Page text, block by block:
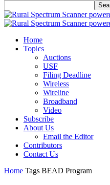
Home
Topics
Auctions
USF
Filing Deadline
Wireless
Wireline
Broadband
Video
Subscribe
About Us
Email the Editor
Contributors
Contact Us
Home Tags BEAD Program